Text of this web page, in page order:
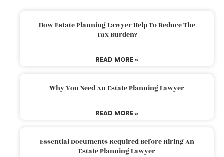
How Estate Planning Lawyer Help To Reduce The
Tax Burden?
READ MORE »
Why You Need An Estate Planning Lawyer
READ MORE »
Essential Documents Required Before Hiring An
Estate Planning Lawyer